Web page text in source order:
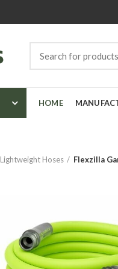
HOME
Lightweight Hoses Flexzilla